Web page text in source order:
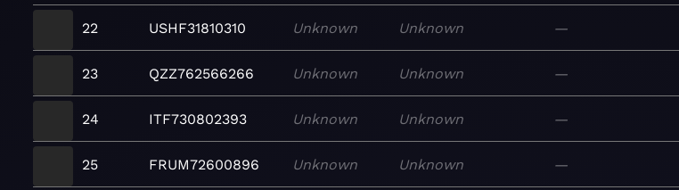
22 USHF31810310 Unknown Unknown —
23 QZZ762566266 Unknown Unknown —
24 ITF730802393 Unknown Unknown —
25 FRUM72600896 Unknown Unknown —